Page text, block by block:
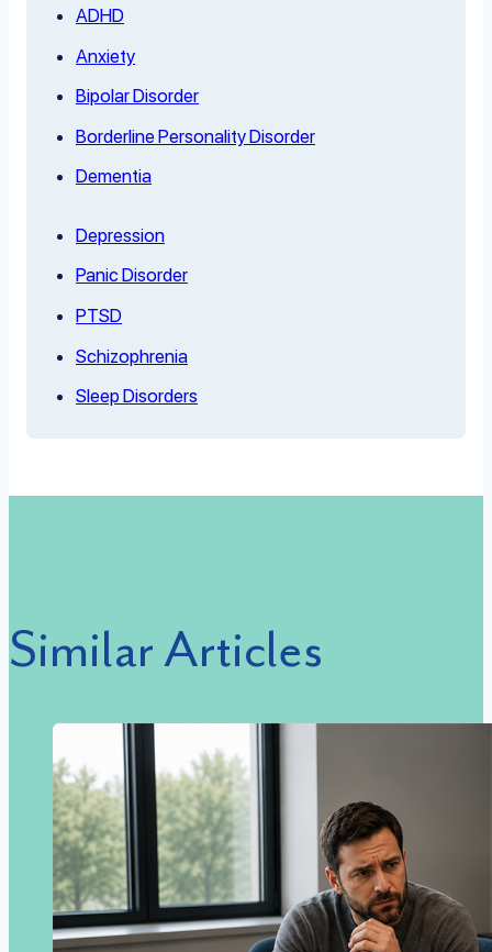
ADHD
Anxiety
Bipolar Disorder
Borderline Personality Disorder
Dementia
Depression
Panic Disorder
PTSD
Schizophrenia
Sleep Disorders
Similar Articles